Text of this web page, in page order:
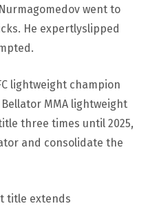
went to
He expertlyslipped
lightweight champion
MMA lightweight
three times until 2025,
and consolidate the
title extends